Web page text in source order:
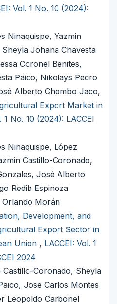
Vol. 1 No. 10 (2024):
Ninaquispe, Yazmin
Johana Chavesta
Coronel Benites,
Paico, Nikolays Pedro
Alberto Chombo Jaco,
Export Market in
1 No. 10 (2024): LACCEI
Ninaquispe, López
Castillo-Coronado,
José Alberto
Redib Espinoza
Orlando Morán
Development, and
Export Sector in
Union , LACCEI: Vol. 1
2024
Castillo-Coronado, Sheyla
Jose Carlos Montes
Leopoldo Carbonel